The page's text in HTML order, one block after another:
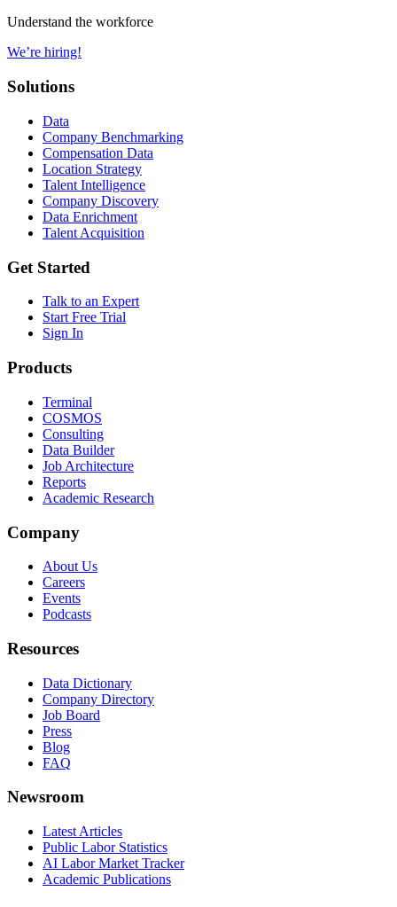
Understand the workforce
We’re hiring!
Solutions
Data
Company Benchmarking
Compensation Data
Location Strategy
Talent Intelligence
Company Discovery
Data Enrichment
Talent Acquisition
Get Started
Talk to an Expert
Start Free Trial
Sign In
Products
Terminal
COSMOS
Consulting
Data Builder
Job Architecture
Reports
Academic Research
Company
About Us
Careers
Events
Podcasts
Resources
Data Dictionary
Company Directory
Job Board
Press
Blog
FAQ
Newsroom
Latest Articles
Public Labor Statistics
AI Labor Market Tracker
Academic Publications